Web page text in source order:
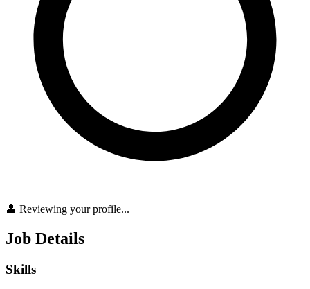
👤 Reviewing your profile...
Job Details
Skills